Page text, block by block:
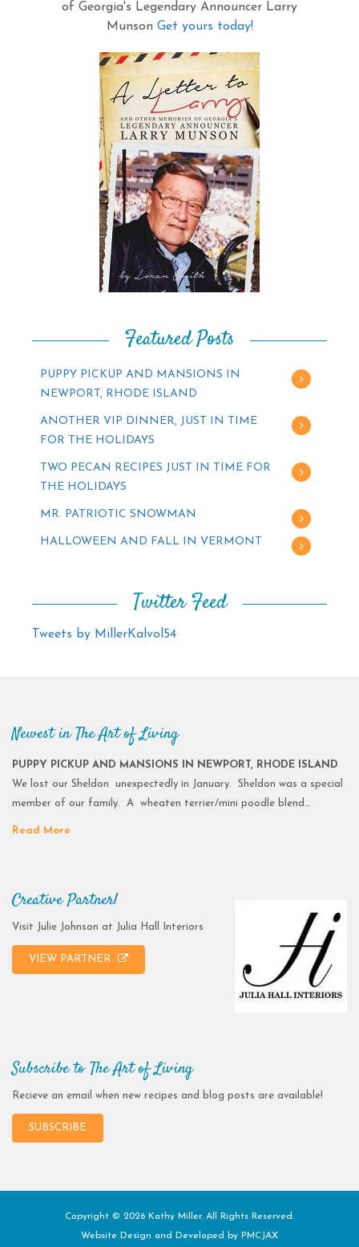
of Georgia's Legendary Announcer Larry
Munson Get yours today!
Featured Posts
PUPPY PICKUP AND MANSIONS IN
NEWPORT, RHODE ISLAND
ANOTHER VIP DINNER, JUST IN TIME
FOR THE HOLIDAYS
TWO PECAN RECIPES JUST IN TIME FOR
THE HOLIDAYS
MR. PATRIOTIC SNOWMAN
HALLOWEEN AND FALL IN VERMONT
Twitter Feed
Tweets by MillerKalvol54
Newest in The Art of Living
PUPPY PICKUP AND MANSIONS IN NEWPORT, RHODE ISLAND
We lost our Sheldon unexpectedly in January. Sheldon was a special
member of our family. A wheaten terrier/mini poodle blend…
Read More
Creative Partner!
Visit Julie Johnson at Julia Hall Interiors
VIEW PARTNER
Subscribe to The Art of Living
Recieve an email when new recipes and blog posts are available!
SUBSCRIBE
Copyright © 2026 Kathy Miller. All Rights Reserved.
Website Design and Developed by PMCJAX